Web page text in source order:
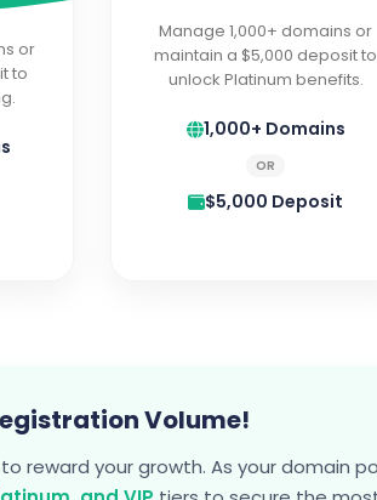
or
to
Manage 1,000+ domains or
maintain a $5,000 deposit to
unlock Platinum benefits.
1,000+ Domains
OR
$5,000 Deposit
Volume!
reward your growth. As your domain